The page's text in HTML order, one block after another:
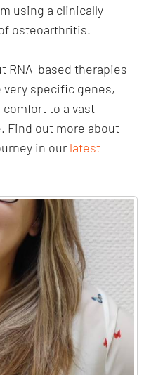
using a clinically
osteoarthritis.
RNA-based therapies
specific genes,
to a vast
Find out more about
in our latest